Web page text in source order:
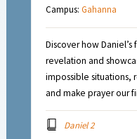
Campus:Gahanna
Discover how
revelation and
impossible situations,
and make prayer our
Daniel 2